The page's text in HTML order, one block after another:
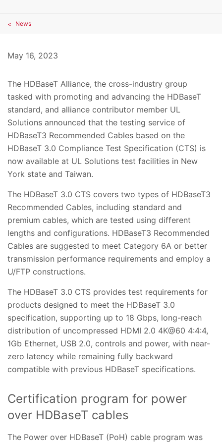
News
May 16, 2023
The HDBaseT Alliance, the cross-industry group
tasked with promoting and advancing the HDBaseT
standard, and alliance contributor member UL
Solutions announced that the testing service of
HDBaseT3 Recommended Cables based on the
HDBaseT 3.0 Compliance Test Specification (CTS) is
now available at UL Solutions test facilities in New
York state and Taiwan.
The HDBaseT 3.0 CTS covers two types of HDBaseT3
Recommended Cables, including standard and
premium cables, which are tested using different
lengths and configurations. HDBaseT3 Recommended
Cables are suggested to meet Category 6A or better
transmission performance requirements and employ a
U/FTP constructions.
The HDBaseT 3.0 CTS provides test requirements for
products designed to meet the HDBaseT 3.0
specification, supporting up to 18 Gbps, long-reach
distribution of uncompressed HDMI 2.0 4K@60 4:4:4,
1Gb Ethernet, USB 2.0, controls and power, with near-
zero latency while remaining fully backward
compatible with previous HDBaseT specifications.
Certification program for power
over HDBaseT cables
The Power over HDBaseT (PoH) cable program was